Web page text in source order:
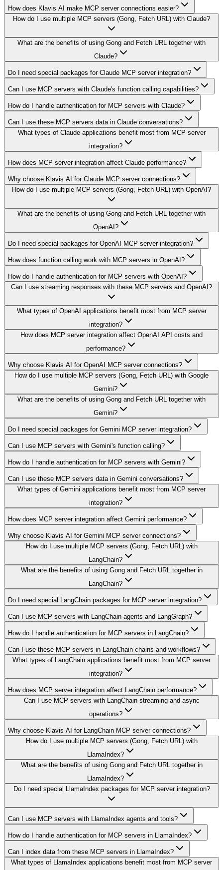
How does Klavis AI make MCP server connections easier?
How do I use multiple MCP servers (Gong, Fetch URL) with Claude?
What are the benefits of using Gong and Fetch URL together with
Claude?
Do I need special packages for Claude MCP server integration?
Can I use MCP servers with Claude's function calling capabilities?
How do I handle authentication for MCP servers with Claude?
Can I use these MCP servers data in Claude conversations?
What types of Claude applications benefit most from MCP server
integration?
How does MCP server integration affect Claude performance?
Why choose Klavis AI for Claude MCP server connections?
How do I use multiple MCP servers (Gong, Fetch URL) with OpenAI?
What are the benefits of using Gong and Fetch URL together with
OpenAI?
Do I need special packages for OpenAI MCP server integration?
How does function calling work with MCP servers in OpenAI?
How do I handle authentication for MCP servers with OpenAI?
Can I use streaming responses with these MCP servers and OpenAI?
What types of OpenAI applications benefit most from MCP server
integration?
How does MCP server integration affect OpenAI API costs and
performance?
Why choose Klavis AI for OpenAI MCP server connections?
How do I use multiple MCP servers (Gong, Fetch URL) with Google
Gemini?
What are the benefits of using Gong and Fetch URL together with
Gemini?
Do I need special packages for Gemini MCP server integration?
Can I use MCP servers with Gemini's function calling?
How do I handle authentication for MCP servers with Gemini?
Can I use these MCP servers data in Gemini conversations?
What types of Gemini applications benefit most from MCP server
integration?
How does MCP server integration affect Gemini performance?
Why choose Klavis AI for Gemini MCP server connections?
How do I use multiple MCP servers (Gong, Fetch URL) with
LangChain?
What are the benefits of using Gong and Fetch URL together in
LangChain?
Do I need special LangChain packages for MCP server integration?
Can I use MCP servers with LangChain agents and LangGraph?
How do I handle authentication for MCP servers in LangChain?
Can I use these MCP servers in LangChain chains and workflows?
What types of LangChain applications benefit most from MCP server
integration?
How does MCP server integration affect LangChain performance?
Can I use MCP servers with LangChain streaming and async
operations?
Why choose Klavis AI for LangChain MCP server connections?
How do I use multiple MCP servers (Gong, Fetch URL) with
LlamaIndex?
What are the benefits of using Gong and Fetch URL together in
LlamaIndex?
Do I need special LlamaIndex packages for MCP server integration?
Can I use MCP servers with LlamaIndex agents and tools?
How do I handle authentication for MCP servers in LlamaIndex?
Can I index data from these MCP servers in LlamaIndex?
What types of LlamaIndex applications benefit most from MCP server